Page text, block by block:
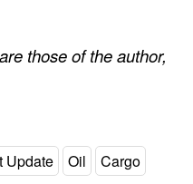
those of the author,
Update Oil
Cargo